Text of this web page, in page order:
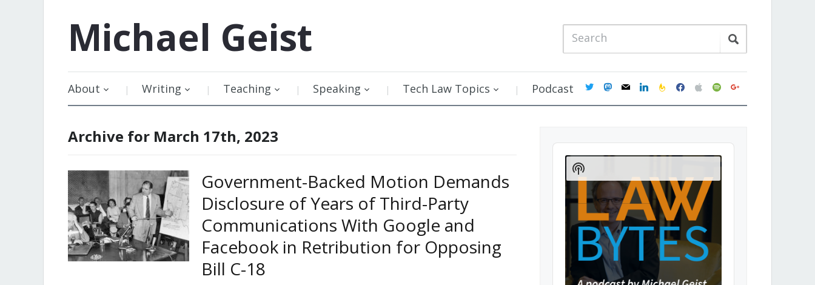
Michael Geist
About Writing Teaching Speaking Tech Law Topics Podcast twittermastodon
mail linkedinfeedburner
facebookapplespotifygoogle
Archive for March 17th, 2023
Government-Backed Motion Demands
Disclosure of Years of Third-Party
Communications With Google and
Facebook in Retribution for Opposing
Bill C-18
Audio
Player
Show
Podcast
Information